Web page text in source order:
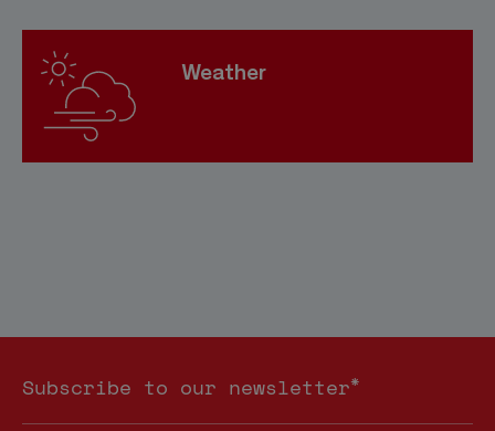
Weather
Subscribe to our newsletter*